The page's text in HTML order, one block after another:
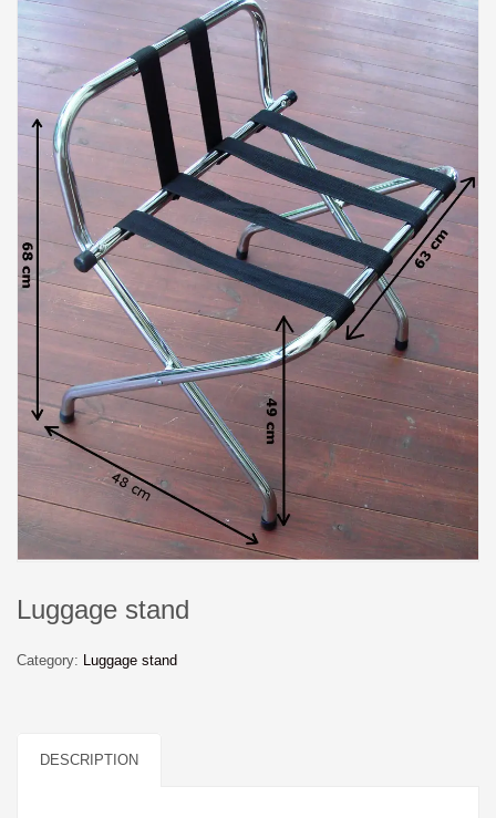
Luggage stand
Category: Luggage stand
DESCRIPTION